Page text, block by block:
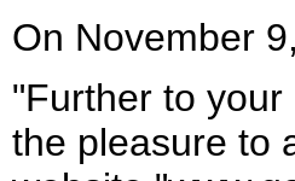
On November
"Further to
the pleasure to